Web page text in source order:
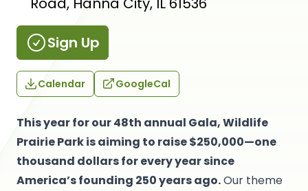
This year for our 48th annual Gala, Wildlife
Prairie Park is aiming to raise $250,000—one
thousand dollars for every year since
America’s founding 250 years ago.Our theme
Sign Up
Calendar GoogleCal